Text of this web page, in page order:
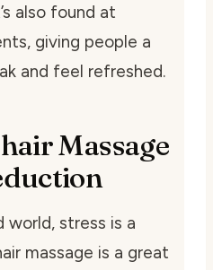
also found at
giving people a
and feel refreshed.
Massage
world, stress is a
massage is a great